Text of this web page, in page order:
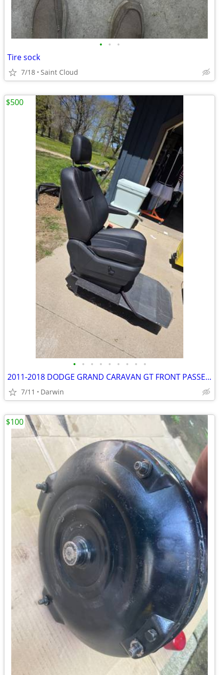
• • •
Tire sock
7/18 Saint Cloud
• • • • • • • • •
2011-2018 DODGE GRAND CARAVAN GT FRONT PASSENGER SEAT AND PLATFORM
7/11 Darwin
$500
$100